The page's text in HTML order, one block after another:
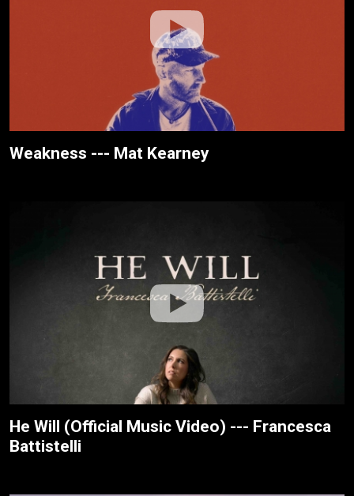
Weakness --- Mat Kearney
He Will (Official Music Video) --- Francesca
Battistelli